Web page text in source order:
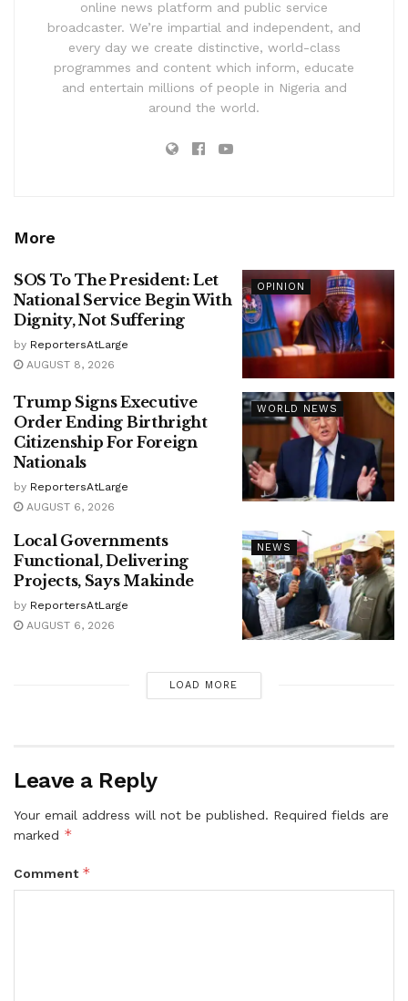
online news platform and public service
broadcaster. We’re impartial and independent, and
every day we create distinctive, world-class
programmes and content which inform, educate
and entertain millions of people in Nigeria and
around the world.
More
OPINION
SOS To The President: Let
National Service Begin With
Dignity, Not Suffering
by ReportersAtLarge
AUGUST 8, 2026
WORLD NEWS
Trump Signs Executive
Order Ending Birthright
Citizenship For Foreign
Nationals
by ReportersAtLarge
AUGUST 6, 2026
NEWS
Local Governments
Functional, Delivering
Projects, Says Makinde
by ReportersAtLarge
AUGUST 6, 2026
LOAD MORE
Leave a Reply
Your email address will not be published. Required fields are
marked *
Comment *